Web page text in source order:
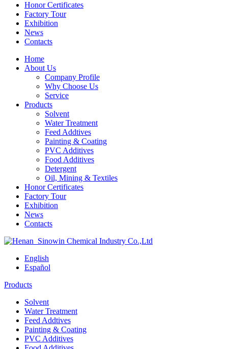
Honor Certificates
Factory Tour
Exhibition
News
Contacts
Home
About Us
Company Profile
Why Choose Us
Service
Products
Solvent
Water Treatment
Feed Addtives
Painting & Coating
PVC Additives
Food Additives
Detergent
Oil, Mining & Textiles
Honor Certificates
Factory Tour
Exhibition
News
Contacts
English
Español
Products
Solvent
Water Treatment
Feed Addtives
Painting & Coating
PVC Additives